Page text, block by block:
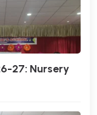
27: Nursery